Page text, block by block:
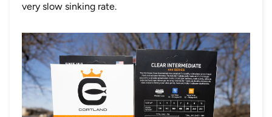
very slow sinking rate.